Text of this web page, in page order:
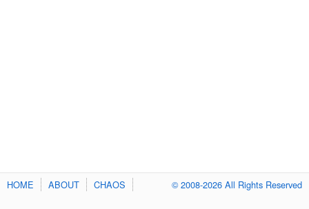
HOME ABOUT CHAOS © 2008-2026 All Rights Reserved